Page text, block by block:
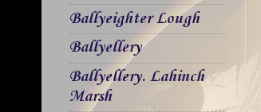
Ballyeighter Lough
Ballyellery
Ballyellery. Lahinch
Marsh